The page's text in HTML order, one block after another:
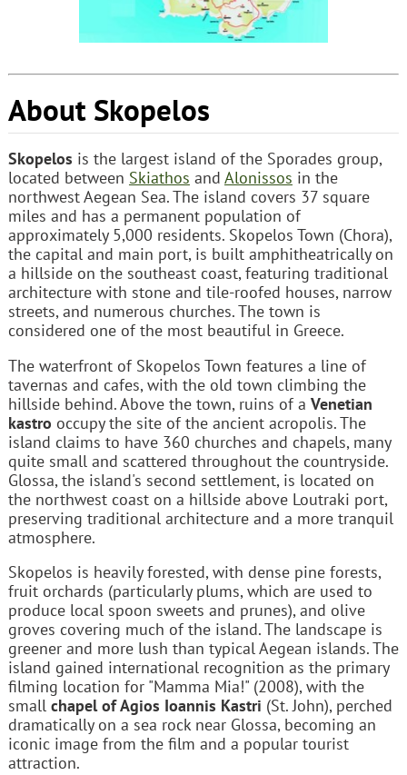
About Skopelos
Skopelos is the largest island of the Sporades group,
located between Skiathos and Alonissos in the
northwest Aegean Sea. The island covers 37 square
miles and has a permanent population of
approximately 5,000 residents. Skopelos Town (Chora),
the capital and main port, is built amphitheatrically on
a hillside on the southeast coast, featuring traditional
architecture with stone and tile-roofed houses, narrow
streets, and numerous churches. The town is
considered one of the most beautiful in Greece.
The waterfront of Skopelos Town features a line of
tavernas and cafes, with the old town climbing the
hillside behind. Above the town, ruins of a Venetian
kastro occupy the site of the ancient acropolis. The
island claims to have 360 churches and chapels, many
quite small and scattered throughout the countryside.
Glossa, the island's second settlement, is located on
the northwest coast on a hillside above Loutraki port,
preserving traditional architecture and a more tranquil
atmosphere.
Skopelos is heavily forested, with dense pine forests,
fruit orchards (particularly plums, which are used to
produce local spoon sweets and prunes), and olive
groves covering much of the island. The landscape is
greener and more lush than typical Aegean islands. The
island gained international recognition as the primary
filming location for "Mamma Mia!" (2008), with the
small chapel of Agios Ioannis Kastri (St. John), perched
dramatically on a sea rock near Glossa, becoming an
iconic image from the film and a popular tourist
attraction.